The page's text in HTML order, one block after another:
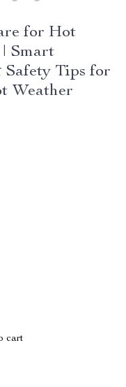
for Hot
Smart
Tips for
Weather
cart